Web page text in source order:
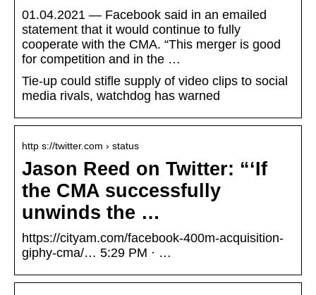
01.04.2021 — Facebook said in an emailed
statement that it would continue to fully
cooperate with the CMA. “This merger is good
for competition and in the …
Tie-up could stifle supply of video clips to social
media rivals, watchdog has warned
http s://twitter.com › status
Jason Reed on Twitter: “‘If
the CMA successfully
unwinds the …
https://cityam.com/facebook-400m-acquisition-
giphy-cma/… 5:29 PM · …